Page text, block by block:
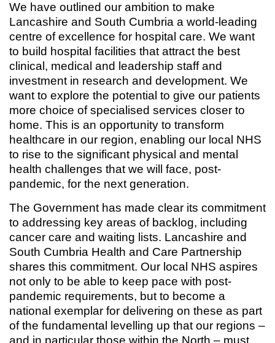
We have outlined our ambition to make
Lancashire and South Cumbria a world-leading
centre of excellence for hospital care. We want
to build hospital facilities that attract the best
clinical, medical and leadership staff and
investment in research and development. We
want to explore the potential to give our patients
more choice of specialised services closer to
home. This is an opportunity to transform
healthcare in our region, enabling our local NHS
to rise to the significant physical and mental
health challenges that we will face, post-
pandemic, for the next generation.
The Government has made clear its commitment
to addressing key areas of backlog, including
cancer care and waiting lists. Lancashire and
South Cumbria Health and Care Partnership
shares this commitment. Our local NHS aspires
not only to be able to keep pace with post-
pandemic requirements, but to become a
national exemplar for delivering on these as part
of the fundamental levelling up that our regions –
and in particular those within the North – must